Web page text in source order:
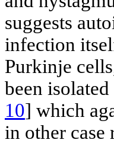
suggests
infection
Purkinje
been
10] which
in other